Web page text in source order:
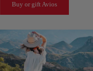
Buy or gift Avios